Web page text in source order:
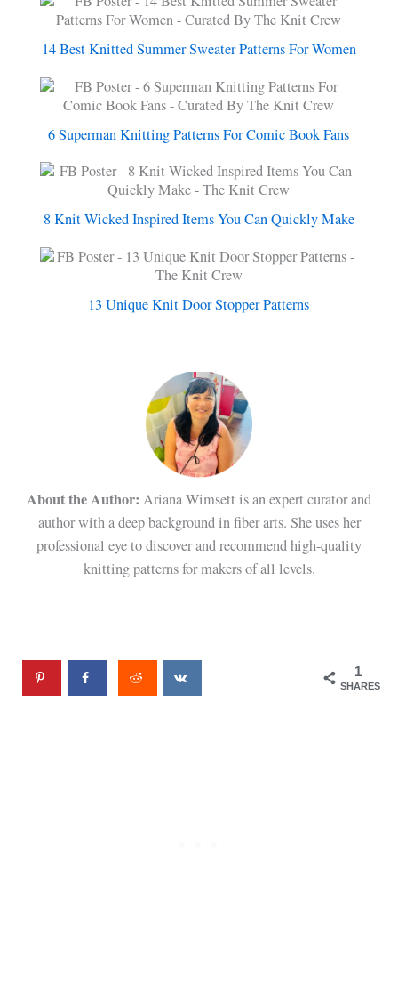
14 Best Knitted Summer Sweater Patterns For Women
6 Superman Knitting Patterns For Comic Book Fans
8 Knit Wicked Inspired Items You Can Quickly Make
13 Unique Knit Door Stopper Patterns
About the Author: Ariana Wimsett is an expert curator and
author with a deep background in fiber arts. She uses her
professional eye to discover and recommend high-quality
knitting patterns for makers of all levels.
1
SHARES